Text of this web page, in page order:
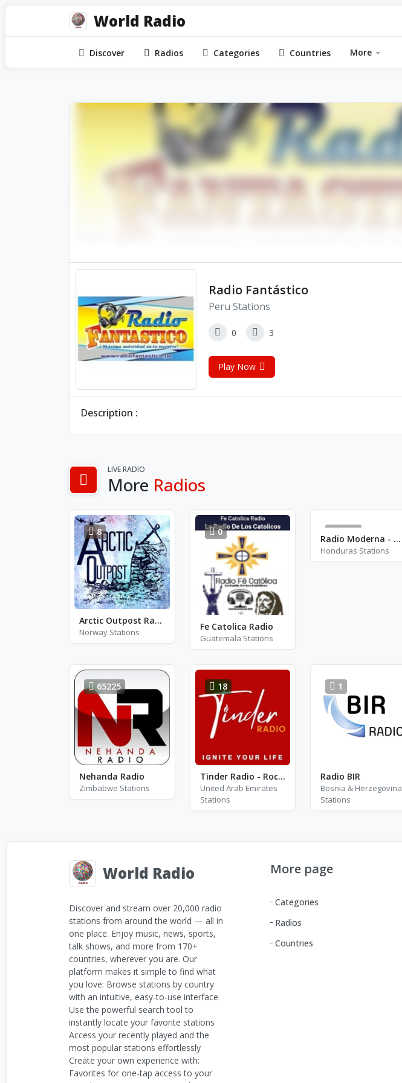
World Radio
Discover Radios Categories Countries More
Radio Fantástico
Peru Stations
0 3
Play Now
Description :
LIVE RADIO
More Radios
8
Arctic Outpost Radio - AM 1270
Norway Stations
0
Fe Catolica Radio
Guatemala Stations
2556
Radio Moderna - AM 820
Honduras Stations
65225
Nehanda Radio
Zimbabwe Stations
18
Tinder Radio - Rock N Roll Party
United Arab Emirates
Stations
1
Radio BIR
Bosnia & Herzegovina
Stations
World Radio
Discover and stream over 20,000 radio
stations from around the world — all in
one place. Enjoy music, news, sports,
talk shows, and more from 170+
countries, wherever you are. Our
platform makes it simple to find what
you love: Browse stations by country
with an intuitive, easy-to-use interface
Use the powerful search tool to
instantly locate your favorite stations
Access your recently played and the
most popular stations effortlessly
Create your own experience with:
Favorites for one-tap access to your
More page
Categories
Radios
Countries